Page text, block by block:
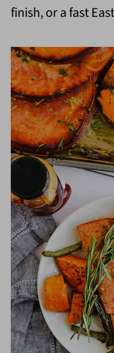
finish, or a fast